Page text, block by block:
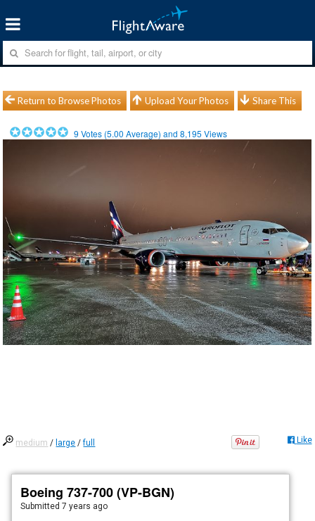
Return to Browse Photos Upload Your Photos Share This
9 Votes (5.00 Average) and8,195 Views
medium / large /full Like
Boeing 737-700 (VP-BGN)
Submitted7 years ago